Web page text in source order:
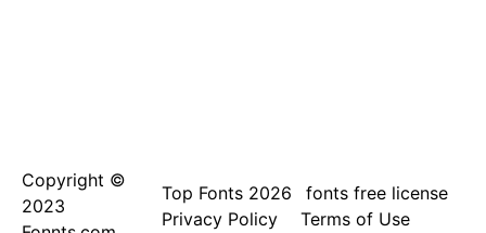
Copyright ©
2023
Top Fonts 2026
fonts free license
Privacy Policy
Terms of Use